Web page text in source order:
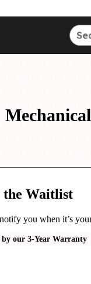
the Waitlist
you when it’s
by our 3-Year Warranty